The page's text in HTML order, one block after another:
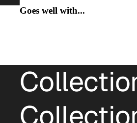
Goes well with...